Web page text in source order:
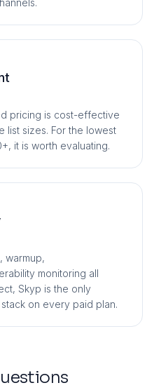
pricing is cost-effective
list sizes. For the lowest
it is worth evaluating.
warmup,
monitoring all
Skyp is the only
on every paid plan.